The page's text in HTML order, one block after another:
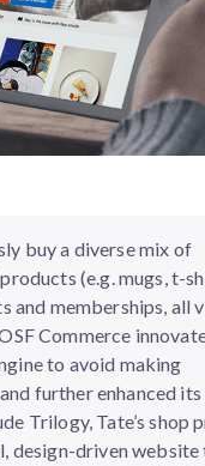
buy a diverse mix of
(e.g. mugs, t-
and memberships, all
Commerce
to avoid making
further enhanced its
Trilogy, Tate’s shop
design-driven